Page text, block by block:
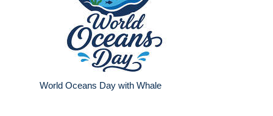
World Oceans Day with Whale